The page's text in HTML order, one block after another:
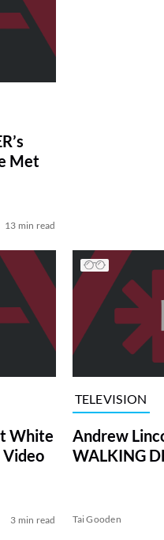
Met
13 min read
White
Video
3 min read
TELEVISION
Andrew
WALKING
Tai Gooden